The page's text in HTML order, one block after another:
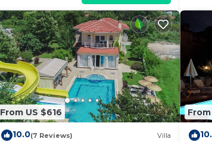
From US $616
10.0(7 Reviews) Villa